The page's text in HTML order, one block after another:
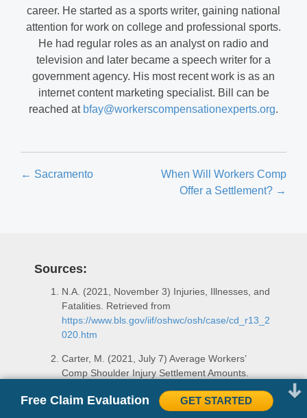
career. He started as a sports writer, gaining national
attention for work on college and professional sports.
He had regular roles as an analyst on radio and
television and later became a speech writer for a
government agency. His most recent work is as an
internet content marketing specialist. Bill can be
reached at bfay@workerscompensationexperts.org.
Posts
← Sacramento
When Will Workers Comp
Offer a Settlement? →
Sources:
N.A. (2021, November 3) Injuries, Illnesses, and
Fatalities. Retrieved from
https://www.bls.gov/iif/oshwc/osh/case/cd_r13_2
020.htm
Carter, M. (2021, July 7) Average Workers’
Comp Shoulder Injury Settlement Amounts.
https://www.injuryclaimcoach.com/work-
Free Claim Evaluation GET STARTED